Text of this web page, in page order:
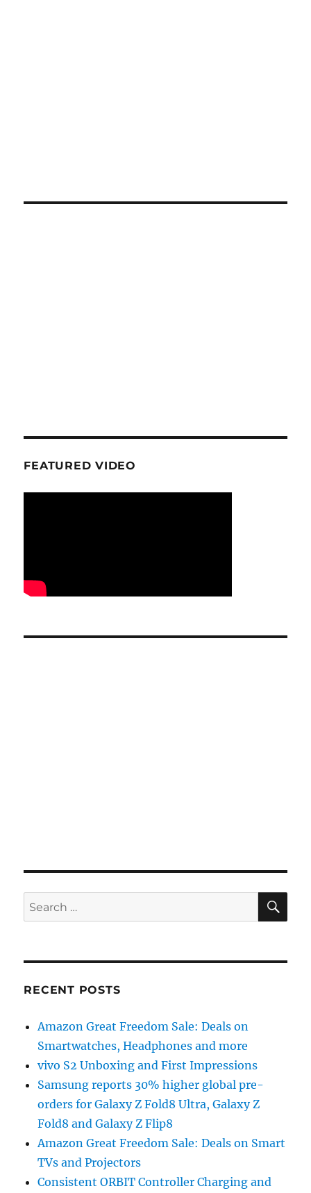
FEATURED VIDEO
Search
for:
RECENT POSTS
Amazon Great Freedom Sale: Deals on
Smartwatches, Headphones and more
vivo S2 Unboxing and First Impressions
Samsung reports 30% higher global pre-
orders for Galaxy Z Fold8 Ultra, Galaxy Z
Fold8 and Galaxy Z Flip8
Amazon Great Freedom Sale: Deals on Smart
TVs and Projectors
Consistent ORBIT Controller Charging and